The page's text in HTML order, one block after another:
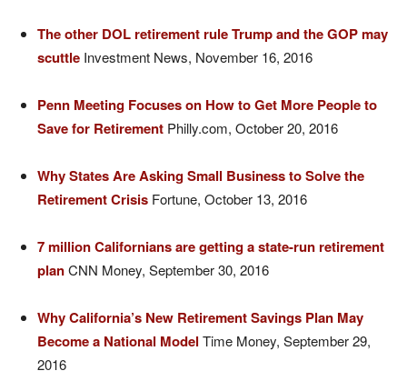
The other DOL retirement rule Trump and the GOP may
scuttle Investment News, November 16, 2016
Penn Meeting Focuses on How to Get More People to
Save for Retirement Philly.com, October 20, 2016
Why States Are Asking Small Business to Solve the
Retirement Crisis Fortune, October 13, 2016
7 million Californians are getting a state-run retirement
planCNN Money, September 30, 2016
Why California’s New Retirement Savings Plan May
Become a National Model Time Money, September 29,
2016